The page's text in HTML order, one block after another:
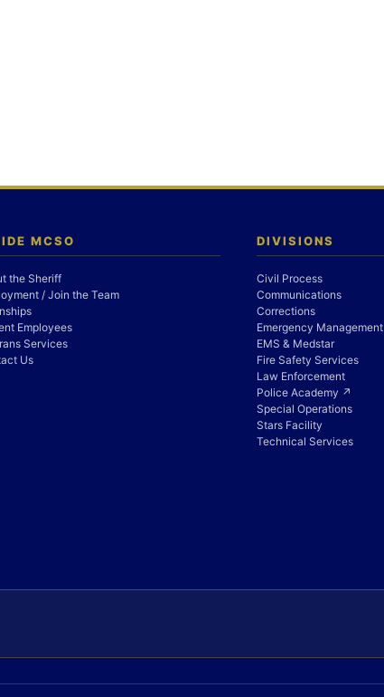
MCSO
the Sheriff
/ Join the Team
Employees
Services
Us
DIVISIONS
Civil Process
Communications
Corrections
Emergency Management
EMS & Medstar
Fire Safety Services
Law Enforcement
Police Academy ↗
Special Operations
Stars Facility
Technical Services